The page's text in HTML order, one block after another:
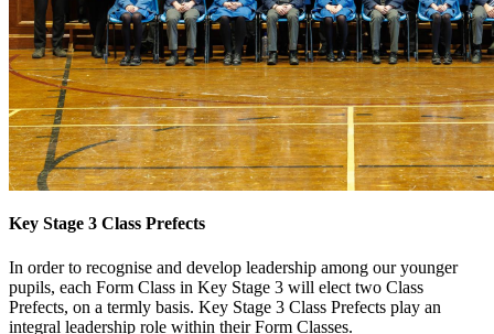
Key Stage 3 Class Prefects
In order to recognise and develop leadership among our younger
pupils, each Form Class in Key Stage 3 will elect two Class
Prefects, on a termly basis. Key Stage 3 Class Prefects play an
integral leadership role within their Form Classes.